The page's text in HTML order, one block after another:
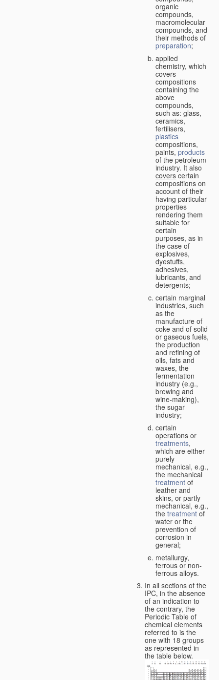
organic
compounds,
macromolecular
compounds, and
their methods of
preparation;
applied
chemistry, which
covers
compositions
containing the
above
compounds,
such as: glass,
ceramics,
fertilisers,
plastics
compositions,
paints, products
of the petroleum
industry. It also
covers certain
compositions on
account of their
having particular
properties
rendering them
suitable for
certain
purposes, as in
the case of
explosives,
dyestuffs,
adhesives,
lubricants, and
detergents;
certain marginal
industries, such
as the
manufacture of
coke and of solid
or gaseous fuels,
the production
and refining of
oils, fats and
waxes, the
fermentation
industry (e.g.,
brewing and
wine-making),
the sugar
industry;
certain
operations or
treatments,
which are either
purely
mechanical, e.g.,
the mechanical
treatment of
leather and
skins, or partly
mechanical, e.g.,
the treatment of
water or the
prevention of
corrosion in
general;
metallurgy,
ferrous or non-
ferrous alloys.
In all sections of the
IPC, in the absence
of an indication to
the contrary, the
Periodic Table of
chemical elements
referred to is the
one with 18 groups
as represented in
the table below.